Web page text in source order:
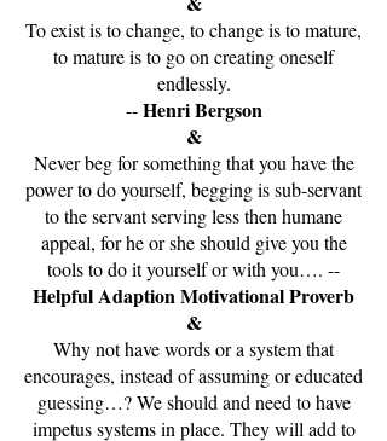
To exist is to change, to change is to mature,
to mature is to go on creating oneself
endlessly.
--Henri Bergson
&
Never beg for something that you have the
power to do yourself, begging is sub-servant
to the servant serving less then humane
appeal, for he or she should give you the
tools to do it yourself or with you…. --
Helpful Adaption Motivational Proverb
&
Why not have words or a system that
encourages, instead of assuming or educated
guessing…? We should and need to have
impetus systems in place. They will add to